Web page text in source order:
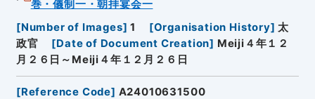
巻・儀制一・朝拝宴会一
[Number of Images] 1 [Organisation History] 太
政官
[Date of Document Creation] Meiji４年１２
月２６日～Meiji４年１２月２６日
[Reference Code] A24010631500